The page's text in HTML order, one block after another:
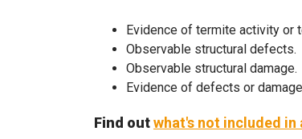
Evidence of termite activity or
Observable structural defects.
Observable structural damage.
Evidence of defects or
Find outwhat's not included in